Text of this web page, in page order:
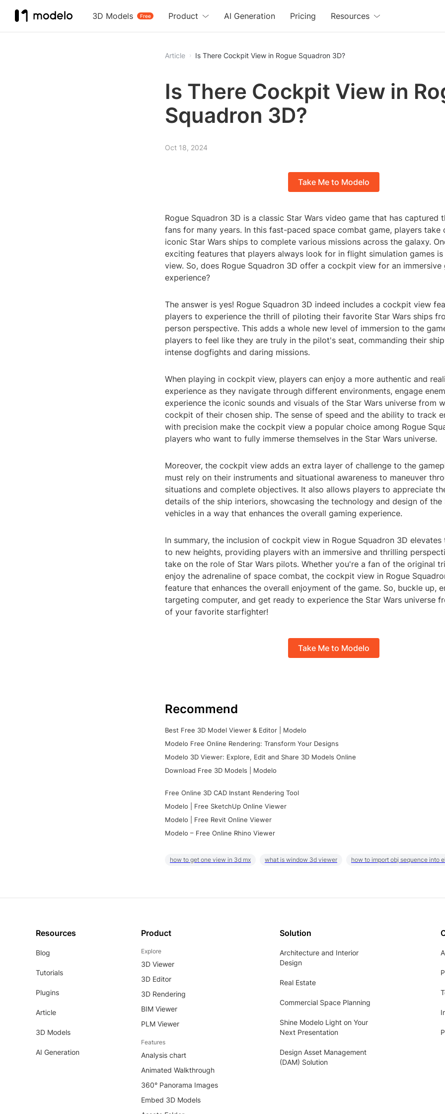
3D Models Free
Product AI Generation Pricing Resources
Article Is There Cockpit View in Rogue Squadron 3D?
Is There Cockpit View in
Squadron 3D?
Oct 18, 2024
Take Me to Modelo
Rogue Squadron 3D is a classic Star Wars video game that has captured
fans for many years. In this fast-paced space combat game, players take
iconic Star Wars ships to complete various missions across the galaxy.
exciting features that players always look for in flight simulation games
view. So, does Rogue Squadron 3D offer a cockpit view for an immersive
experience?
The answer is yes! Rogue Squadron 3D indeed includes a cockpit view
players to experience the thrill of piloting their favorite Star Wars ships
person perspective. This adds a whole new level of immersion to the
players to feel like they are truly in the pilot's seat, commanding their
intense dogfights and daring missions.
When playing in cockpit view, players can enjoy a more authentic and
experience as they navigate through different environments, engage
experience the iconic sounds and visuals of the Star Wars universe from
cockpit of their chosen ship. The sense of speed and the ability to track
with precision make the cockpit view a popular choice among Rogue
players who want to fully immerse themselves in the Star Wars universe.
Moreover, the cockpit view adds an extra layer of challenge to the
must rely on their instruments and situational awareness to maneuver
situations and complete objectives. It also allows players to appreciate
details of the ship interiors, showcasing the technology and design of the
vehicles in a way that enhances the overall gaming experience.
In summary, the inclusion of cockpit view in Rogue Squadron 3D elevates
to new heights, providing players with an immersive and thrilling
take on the role of Star Wars pilots. Whether you're a fan of the original
enjoy the adrenaline of space combat, the cockpit view in Rogue
feature that enhances the overall enjoyment of the game. So, buckle up,
targeting computer, and get ready to experience the Star Wars universe
of your favorite starfighter!
Take Me to Modelo
Recommend
Best Free 3D Model Viewer & Editor | Modelo
Modelo Free Online Rendering: Transform Your Designs
Modelo 3D Viewer: Explore, Edit and Share 3D Models Online
Download Free 3D Models | Modelo
Free Online 3D CAD Instant Rendering Tool
Modelo | Free SketchUp Online Viewer
Modelo | Free Revit Online Viewer
Modelo – Free Online Rhino Viewer
how to get one view in 3d mx what is window 3d viewer how to import obj sequence into
Resources
Blog
Tutorials
Plugins
Article
3D Models
AI Generation
Product
Explore
3D Viewer
3D Editor
3D Rendering
BIM Viewer
PLM Viewer
Features
Analysis chart
Animated Walkthrough
360° Panorama Images
Embed 3D Models
Solution
Architecture and Interior
Design
Real Estate
Commercial Space Planning
Shine Modelo Light on Your
Next Presentation
Design Asset Management
(DAM) Solution